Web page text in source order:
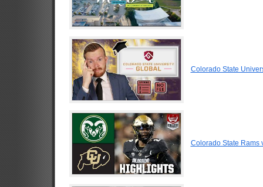
Colorado State
Colorado State Rams